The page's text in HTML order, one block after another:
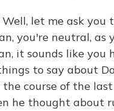
Well, let me ask you
you're neutral, as
it sounds like you
to say about
course of the
he thought about